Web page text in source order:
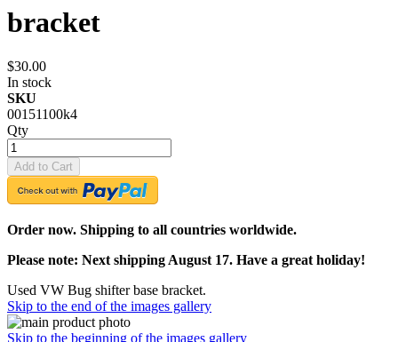
bracket
$30.00
In stock
SKU
00151100k4
Qty
Add to Cart
Order now. Shipping to all countries worldwide.
Please note: Next shipping August 17. Have a great holiday!
Used VW Bug shifter base bracket.
Skip to the end of the images gallery
Skip to the beginning of the images gallery